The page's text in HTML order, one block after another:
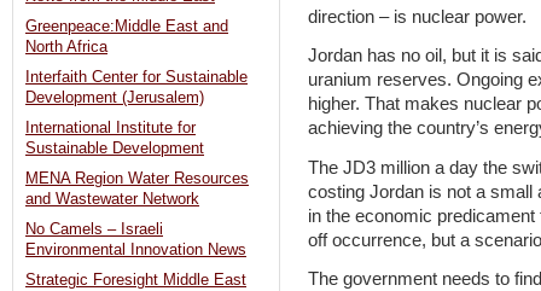
direction – is nuclear power.
Jordan has no oil, but it is
uranium reserves. Ongoing
higher. That makes nuclear
achieving the country’s
The JD3 million a day the
costing Jordan is not a small
in the economic
off occurrence, but a
The government needs to
Greenpeace:Middle East and
North Africa
Interfaith Center for Sustainable
Development (Jerusalem)
International Institute for
Sustainable Development
MENA Region Water Resources
and Wastewater Network
No Camels – Israeli
Environmental Innovation News
Strategic Foresight Middle East